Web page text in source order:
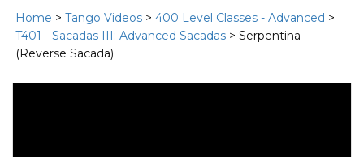
Home > Tango Videos > 400 Level Classes - Advanced >
T401 - Sacadas III: Advanced Sacadas > Serpentina
(Reverse Sacada)